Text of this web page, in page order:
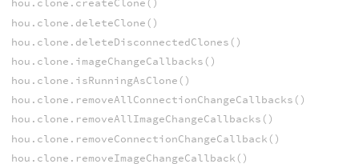
hou.clone.createClone()
hou.clone.deleteClone()
hou.clone.deleteDisconnectedClones()
hou.clone.imageChangeCallbacks()
hou.clone.isRunningAsClone()
hou.clone.removeAllConnectionChangeCallbacks()
hou.clone.removeAllImageChangeCallbacks()
hou.clone.removeConnectionChangeCallback()
hou.clone.removeImageChangeCallback()